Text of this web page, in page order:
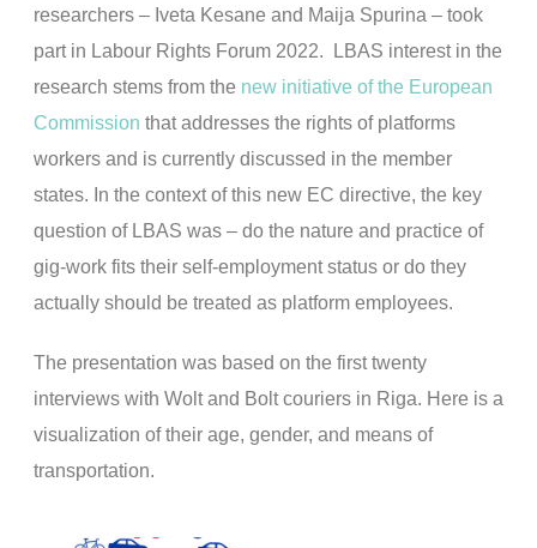
researchers – Iveta Kesane and Maija Spurina – took
part in Labour Rights Forum 2022. LBAS interest in the
research stems from the new initiative of the European
Commission that addresses the rights of platforms
workers and is currently discussed in the member
states. In the context of this new EC directive, the key
question of LBAS was – do the nature and practice of
gig-work fits their self-employment status or do they
actually should be treated as platform employees.
The presentation was based on the first twenty
interviews with Wolt and Bolt couriers in Riga. Here is a
visualization of their age, gender, and means of
transportation.